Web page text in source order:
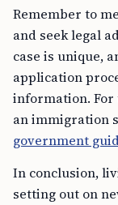
Remember to
and seek legal
case is unique,
application
information.
an immigration
government
In conclusion,
setting out on